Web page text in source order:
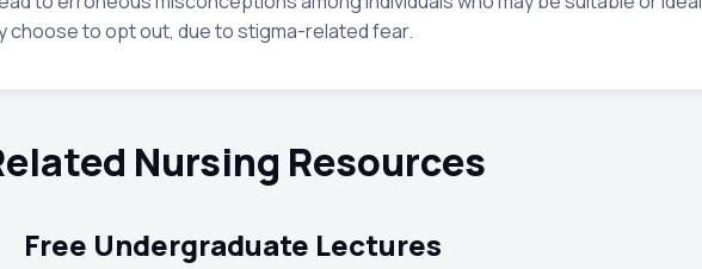
choose to opt out, due to stigma-related fear.
Nursing Resources
Free Undergraduate Lectures